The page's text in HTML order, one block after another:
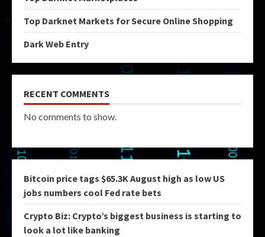
Top Darknet Markets for Secure Online Shopping
Dark Web Entry
RECENT COMMENTS
No comments to show.
Bitcoin price tags $65.3K August high as low US
jobs numbers cool Fed rate bets
Crypto Biz: Crypto’s biggest business is starting to
look a lot like banking